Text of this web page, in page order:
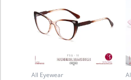
All Eyewear